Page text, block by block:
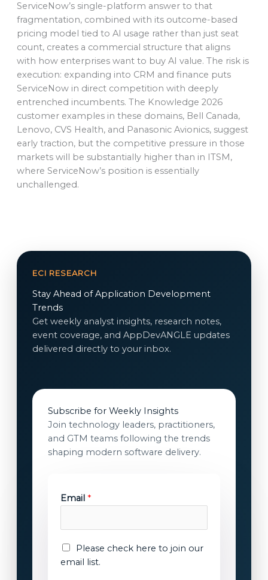
ServiceNow’s single-platform answer to that
fragmentation, combined with its outcome-based
pricing model tied to AI usage rather than just seat
count, creates a commercial structure that aligns
with how enterprises want to buy AI value. The risk is
execution: expanding into CRM and finance puts
ServiceNow in direct competition with deeply
entrenched incumbents. The Knowledge 2026
customer examples in these domains, Bell Canada,
Lenovo, CVS Health, and Panasonic Avionics, suggest
early traction, but the competitive pressure in those
markets will be substantially higher than in ITSM,
where ServiceNow’s position is essentially
unchallenged.
ECI RESEARCH
Stay Ahead of Application Development
Trends
Get weekly analyst insights, research notes,
event coverage, and AppDevANGLE updates
delivered directly to your inbox.
Subscribe for Weekly Insights
Join technology leaders, practitioners,
and GTM teams following the trends
shaping modern software delivery.
Email *
*E
m
Please check here to join our
email list.